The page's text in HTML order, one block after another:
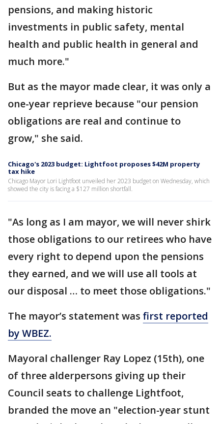
pensions, and making historic
investments in public safety, mental
health and public health in general and
much more."
But as the mayor made clear, it was only a
one-year reprieve because "our pension
obligations are real and continue to
grow," she said.
Chicago's 2023 budget: Lightfoot proposes $42M property
tax hike
Chicago Mayor Lori Lightfoot unveiled her 2023 budget on Wednesday, which
showed the city is facing a $127 million shortfall.
"As long as I am mayor, we will never shirk
those obligations to our retirees who have
every right to depend upon the pensions
they earned, and we will use all tools at
our disposal … to meet those obligations."
The mayor’s statement was first reported
by WBEZ.
Mayoral challenger Ray Lopez (15th), one
of three alderpersons giving up their
Council seats to challenge Lightfoot,
branded the move an "election-year stunt